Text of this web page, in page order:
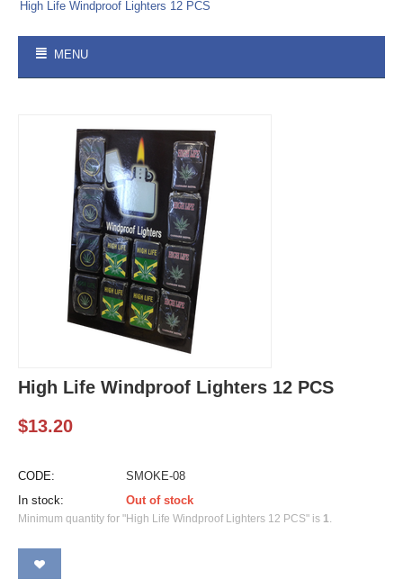
High Life Windproof Lighters 12 PCS
MENU
High Life Windproof Lighters 12 PCS
$13.20
CODE:
SMOKE-08
In stock:
Out of stock
Minimum quantity for "High Life Windproof Lighters 12 PCS" is 1.